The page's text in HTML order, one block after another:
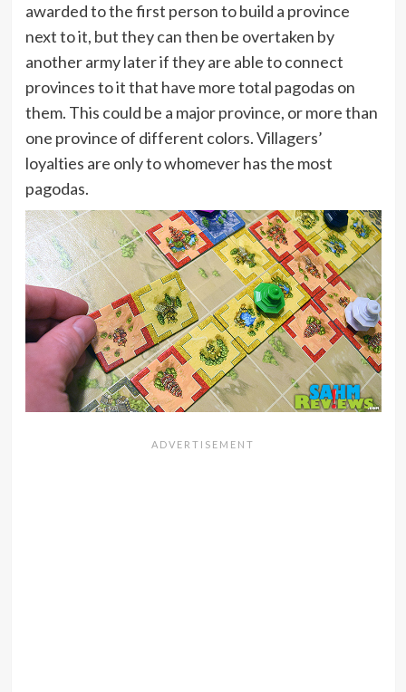
awarded to the first person to build a province
next to it, but they can then be overtaken by
another army later if they are able to connect
provinces to it that have more total pagodas on
them. This could be a major province, or more than
one province of different colors. Villagers’
loyalties are only to whomever has the most
pagodas.